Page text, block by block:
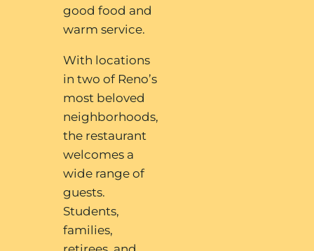
good food and
warm service.
With locations
in two of Reno’s
most beloved
neighborhoods,
the restaurant
welcomes a
wide range of
guests.
Students,
families,